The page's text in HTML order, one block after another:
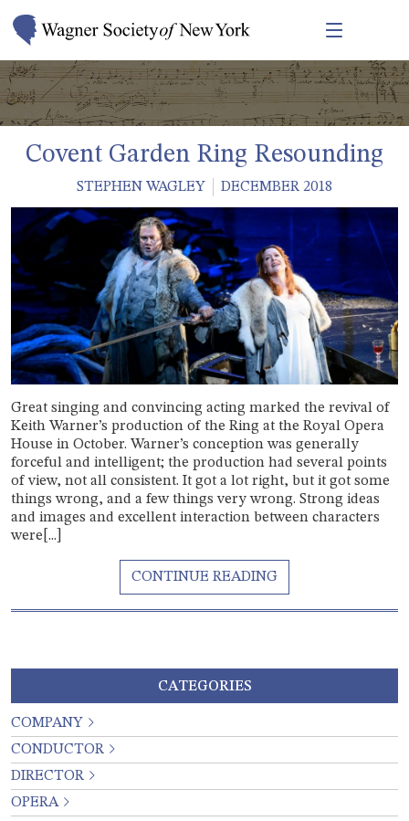
Covent Garden Ring Resounding
STEPHEN WAGLEY DECEMBER 2018
Great singing and convincing acting marked the revival of
Keith Warner’s production of the Ring at the Royal Opera
House in October. Warner’s conception was generally
forceful and intelligent; the production had several points
of view, not all consistent. It got a lot right, but it got some
things wrong, and a few things very wrong. Strong ideas
and images and excellent interaction between characters
were[...]
CATEGORIES
COMPANY
CONDUCTOR
DIRECTOR
OPERA